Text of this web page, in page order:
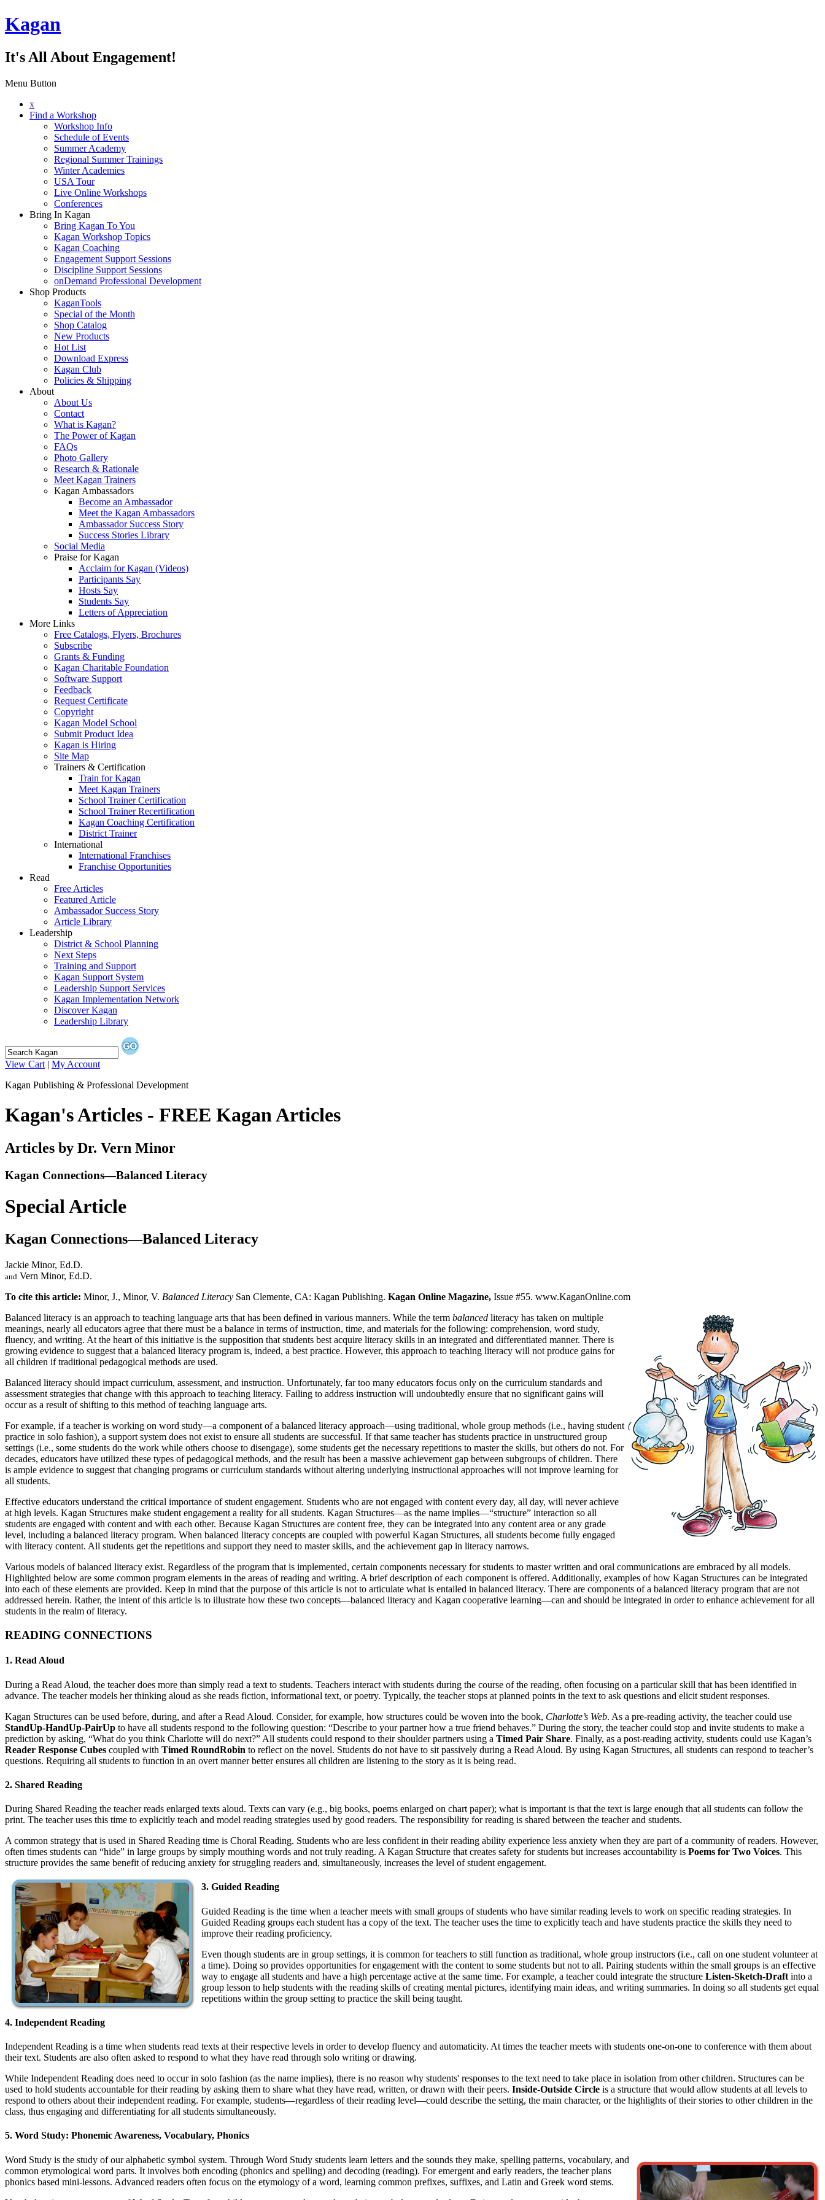
Kagan
It's All About Engagement!
Menu Button
x
Find a Workshop
Workshop Info
Schedule of Events
Summer Academy
Regional Summer Trainings
Winter Academies
USA Tour
Live Online Workshops
Conferences
Bring In Kagan
Bring Kagan To You
Kagan Workshop Topics
Kagan Coaching
Engagement Support Sessions
Discipline Support Sessions
onDemand Professional Development
Shop Products
KaganTools
Special of the Month
Shop Catalog
New Products
Hot List
Download Express
Kagan Club
Policies & Shipping
About
About Us
Contact
What is Kagan?
The Power of Kagan
FAQs
Photo Gallery
Research & Rationale
Meet Kagan Trainers
Kagan Ambassadors
Become an Ambassador
Meet the Kagan Ambassadors
Ambassador Success Story
Success Stories Library
Social Media
Praise for Kagan
Acclaim for Kagan (Videos)
Participants Say
Hosts Say
Students Say
Letters of Appreciation
More Links
Free Catalogs, Flyers, Brochures
Subscribe
Grants & Funding
Kagan Charitable Foundation
Software Support
Feedback
Request Certificate
Copyright
Kagan Model School
Submit Product Idea
Kagan is Hiring
Site Map
Trainers & Certification
Train for Kagan
Meet Kagan Trainers
School Trainer Certification
School Trainer Recertification
Kagan Coaching Certification
District Trainer
International
International Franchises
Franchise Opportunities
Read
Free Articles
Featured Article
Ambassador Success Story
Article Library
Leadership
District & School Planning
Next Steps
Training and Support
Kagan Support System
Leadership Support Services
Kagan Implementation Network
Discover Kagan
Leadership Library
View Cart | My Account
Kagan Publishing & Professional Development
Kagan's Articles - FREE Kagan Articles
Articles by Dr. Vern Minor
Kagan Connections—Balanced Literacy
Special Article
Kagan Connections—Balanced Literacy
Jackie Minor, Ed.D.
and Vern Minor, Ed.D.
To cite this article: Minor, J., Minor, V. Balanced Literacy San Clemente, CA: Kagan Publishing. Kagan Online Magazine, Issue #55. www.KaganOnline.com
Balanced literacy is an approach to teaching language arts that has been defined in various manners. While the term balanced literacy has taken on multiple
meanings, nearly all educators agree that there must be a balance in terms of instruction, time, and materials for the following: comprehension, word study,
fluency, and writing. At the heart of this initiative is the supposition that students best acquire literacy skills in an integrated and differentiated manner. There is
growing evidence to suggest that a balanced literacy program is, indeed, a best practice. However, this approach to teaching literacy will not produce gains for
all children if traditional pedagogical methods are used.
Balanced literacy should impact curriculum, assessment, and instruction. Unfortunately, far too many educators focus only on the curriculum standards and
assessment strategies that change with this approach to teaching literacy. Failing to address instruction will undoubtedly ensure that no significant gains will
occur as a result of shifting to this method of teaching language arts.
For example, if a teacher is working on word study—a component of a balanced literacy approach—using traditional, whole group methods (i.e., having student
practice in solo fashion), a support system does not exist to ensure all students are successful. If that same teacher has students practice in unstructured group
settings (i.e., some students do the work while others choose to disengage), some students get the necessary repetitions to master the skills, but others do not. For
decades, educators have utilized these types of pedagogical methods, and the result has been a massive achievement gap between subgroups of children. There
is ample evidence to suggest that changing programs or curriculum standards without altering underlying instructional approaches will not improve learning for
all students.
Effective educators understand the critical importance of student engagement. Students who are not engaged with content every day, all day, will never achieve
at high levels. Kagan Structures make student engagement a reality for all students. Kagan Structures—as the name implies—“structure” interaction so all
students are engaged with content and with each other. Because Kagan Structures are content free, they can be integrated into any content area or any grade
level, including a balanced literacy program. When balanced literacy concepts are coupled with powerful Kagan Structures, all students become fully engaged
with literacy content. All students get the repetitions and support they need to master skills, and the achievement gap in literacy narrows.
Various models of balanced literacy exist. Regardless of the program that is implemented, certain components necessary for students to master written and oral communications are embraced by all models.
Highlighted below are some common program elements in the areas of reading and writing. A brief description of each component is offered. Additionally, examples of how Kagan Structures can be integrated
into each of these elements are provided. Keep in mind that the purpose of this article is not to articulate what is entailed in balanced literacy. There are components of a balanced literacy program that are not
addressed herein. Rather, the intent of this article is to illustrate how these two concepts—balanced literacy and Kagan cooperative learning—can and should be integrated in order to enhance achievement for all
students in the realm of literacy.
READING CONNECTIONS
1. Read Aloud
During a Read Aloud, the teacher does more than simply read a text to students. Teachers interact with students during the course of the reading, often focusing on a particular skill that has been identified in
advance. The teacher models her thinking aloud as she reads fiction, informational text, or poetry. Typically, the teacher stops at planned points in the text to ask questions and elicit student responses.
Kagan Structures can be used before, during, and after a Read Aloud. Consider, for example, how structures could be woven into the book, Charlotte’s Web. As a pre-reading activity, the teacher could use
StandUp-HandUp-PairUp to have all students respond to the following question: “Describe to your partner how a true friend behaves.” During the story, the teacher could stop and invite students to make a
prediction by asking, “What do you think Charlotte will do next?” All students could respond to their shoulder partners using a Timed Pair Share. Finally, as a post-reading activity, students could use Kagan’s
Reader Response Cubes coupled with Timed RoundRobin to reflect on the novel. Students do not have to sit passively during a Read Aloud. By using Kagan Structures, all students can respond to teacher’s
questions. Requiring all students to function in an overt manner better ensures all children are listening to the story as it is being read.
2. Shared Reading
During Shared Reading the teacher reads enlarged texts aloud. Texts can vary (e.g., big books, poems enlarged on chart paper); what is important is that the text is large enough that all students can follow the
print. The teacher uses this time to explicitly teach and model reading strategies used by good readers. The responsibility for reading is shared between the teacher and students.
A common strategy that is used in Shared Reading time is Choral Reading. Students who are less confident in their reading ability experience less anxiety when they are part of a community of readers. However,
often times students can “hide” in large groups by simply mouthing words and not truly reading. A Kagan Structure that creates safety for students but increases accountability is Poems for Two Voices. This
structure provides the same benefit of reducing anxiety for struggling readers and, simultaneously, increases the level of student engagement.
3. Guided Reading
Guided Reading is the time when a teacher meets with small groups of students who have similar reading levels to work on specific reading strategies. In
Guided Reading groups each student has a copy of the text. The teacher uses the time to explicitly teach and have students practice the skills they need to
improve their reading proficiency.
Even though students are in group settings, it is common for teachers to still function as traditional, whole group instructors (i.e., call on one student volunteer at
a time). Doing so provides opportunities for engagement with the content to some students but not to all. Pairing students within the small groups is an effective
way to engage all students and have a high percentage active at the same time. For example, a teacher could integrate the structure Listen-Sketch-Draft into a
group lesson to help students with the reading skills of creating mental pictures, identifying main ideas, and writing summaries. In doing so all students get equal
repetitions within the group setting to practice the skill being taught.
4. Independent Reading
Independent Reading is a time when students read texts at their respective levels in order to develop fluency and automaticity. At times the teacher meets with students one-on-one to conference with them about
their text. Students are also often asked to respond to what they have read through solo writing or drawing.
While Independent Reading does need to occur in solo fashion (as the name implies), there is no reason why students' responses to the text need to take place in isolation from other children. Structures can be
used to hold students accountable for their reading by asking them to share what they have read, written, or drawn with their peers. Inside-Outside Circle is a structure that would allow students at all levels to
respond to others about their independent reading. For example, students—regardless of their reading level—could describe the setting, the main character, or the highlights of their stories to other children in the
class, thus engaging and differentiating for all students simultaneously.
5. Word Study: Phonemic Awareness, Vocabulary, Phonics
Word Study is the study of our alphabetic symbol system. Through Word Study students learn letters and the sounds they make, spelling patterns, vocabulary, and
common etymological word parts. It involves both encoding (phonics and spelling) and decoding (reading). For emergent and early readers, the teacher plans
phonics based mini-lessons. Advanced readers often focus on the etymology of a word, learning common prefixes, suffixes, and Latin and Greek word stems.